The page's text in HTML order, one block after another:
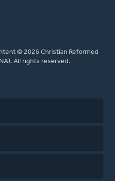
© 2026 Christian Reformed
All rights reserved.